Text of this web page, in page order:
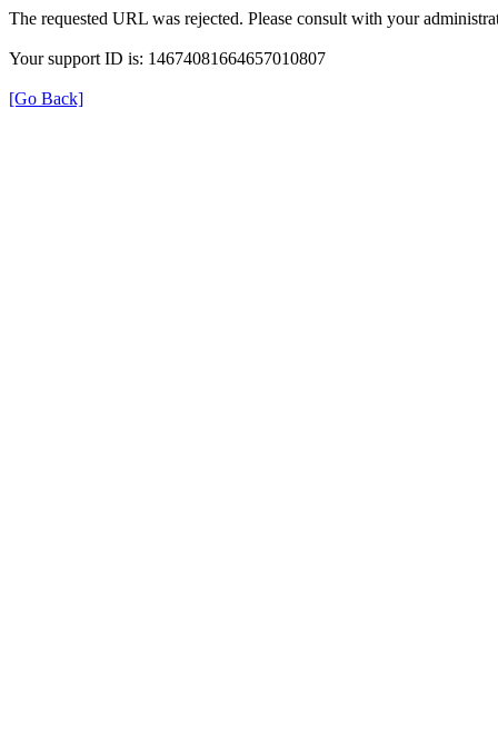
The requested URL was rejected. Please consult with your
Your support ID is: 14674081664657010807
[Go Back]